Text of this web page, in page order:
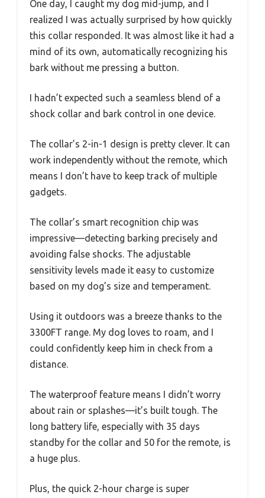
One day, I caught my dog mid-jump, and I
realized I was actually surprised by how quickly
this collar responded. It was almost like it had a
mind of its own, automatically recognizing his
bark without me pressing a button.
I hadn’t expected such a seamless blend of a
shock collar and bark control in one device.
The collar’s 2-in-1 design is pretty clever. It can
work independently without the remote, which
means I don’t have to keep track of multiple
gadgets.
The collar’s smart recognition chip was
impressive—detecting barking precisely and
avoiding false shocks. The adjustable
sensitivity levels made it easy to customize
based on my dog’s size and temperament.
Using it outdoors was a breeze thanks to the
3300FT range. My dog loves to roam, and I
could confidently keep him in check from a
distance.
The waterproof feature means I didn’t worry
about rain or splashes—it’s built tough. The
long battery life, especially with 35 days
standby for the collar and 50 for the remote, is
a huge plus.
Plus, the quick 2-hour charge is super